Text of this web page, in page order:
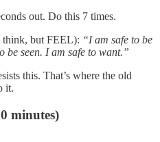
out. Do this 7 times.
think, but FEEL): “I am safe to be
be seen. I am safe to want.”
this. That’s where the old
it.
minutes)